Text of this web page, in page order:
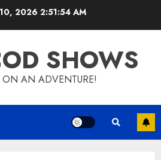
2026 2:51:55 AM
SHOWS
AN ADVENTURE!